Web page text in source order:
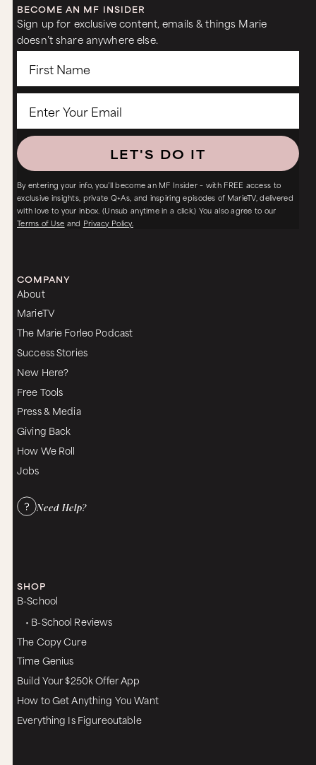
BECOME AN MF INSIDER
Sign up for exclusive content, emails & things Marie
doesn’t share anywhere else.
LET'S DO IT
By entering your info, you’ll become an MF Insider – with FREE access to
exclusive insights, private Q+As, and inspiring episodes of MarieTV, delivered
with love to your inbox. (Unsub anytime in a click.) You also agree to our
Terms of Use and Privacy Policy.
COMPANY
About
MarieTV
The Marie Forleo Podcast
Success Stories
New Here?
Free Tools
Press & Media
Giving Back
How We Roll
Jobs
Need Help?
SHOP
B-School
• B-School Reviews
The Copy Cure
Time Genius
Build Your $250k Offer App
How to Get Anything You Want
Everything Is Figureoutable